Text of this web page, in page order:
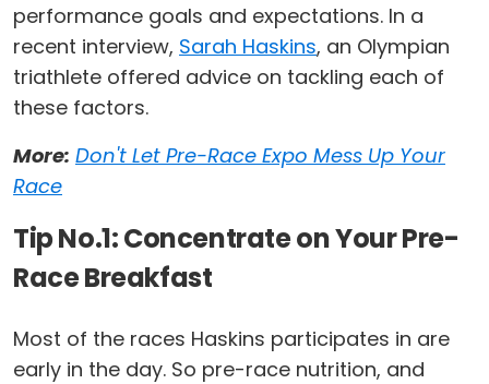
performance goals and expectations. In a
recent interview, Sarah Haskins, an Olympian
triathlete offered advice on tackling each of
these factors.
More: Don't Let Pre-Race Expo Mess Up Your
Race
Tip No.1: Concentrate on Your Pre-
Race Breakfast
Most of the races Haskins participates in are
early in the day. So pre-race nutrition, and